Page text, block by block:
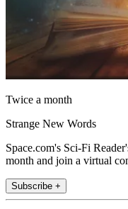
Twice a month
Strange New Words
Space.com's Sci-Fi
month and join a virtual
Subscribe +